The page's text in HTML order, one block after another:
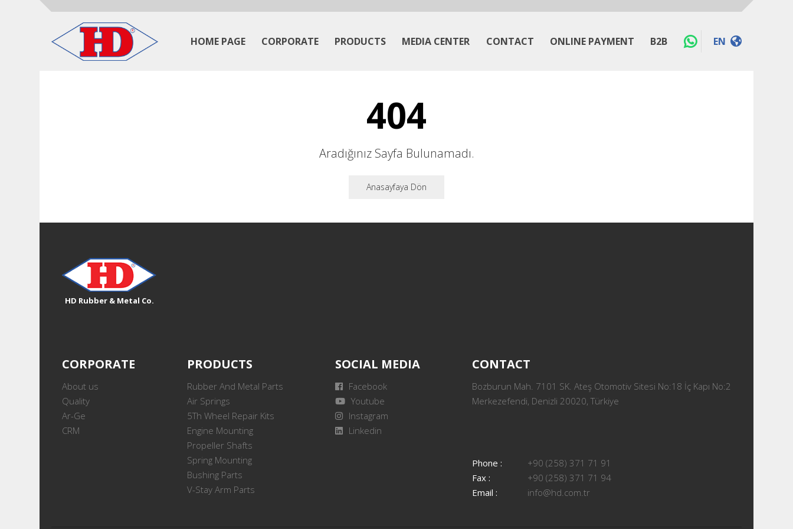
HOME PAGE CORPORATE PRODUCTS MEDIA CENTER CONTACT ONLINE PAYMENT B2B EN
404
Aradığınız Sayfa Bulunamadı.
Anasayfaya Dön
HD Rubber & Metal Co.
CORPORATE
About us
Quality
Ar-Ge
CRM
PRODUCTS
Rubber And Metal Parts
Air Springs
5Th Wheel Repair Kits
Engine Mounting
Propeller Shafts
Spring Mounting
Bushing Parts
V-Stay Arm Parts
SOCIAL MEDIA
Facebook
Youtube
Instagram
Linkedin
CONTACT
Bozburun Mah. 7101 SK. Ateş Otomotiv Sitesi No:18 İç Kapı No:2
Merkezefendi, Denizli 20020, Türkiye
Phone :
+90 (258) 371 71 91
Fax :
+90 (258) 371 71 94
Email :
info@hd.com.tr